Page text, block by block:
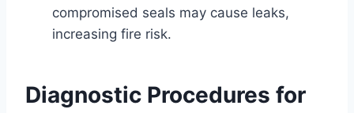
compromised seals may cause leaks,
increasing fire risk.
Diagnostic Procedures for